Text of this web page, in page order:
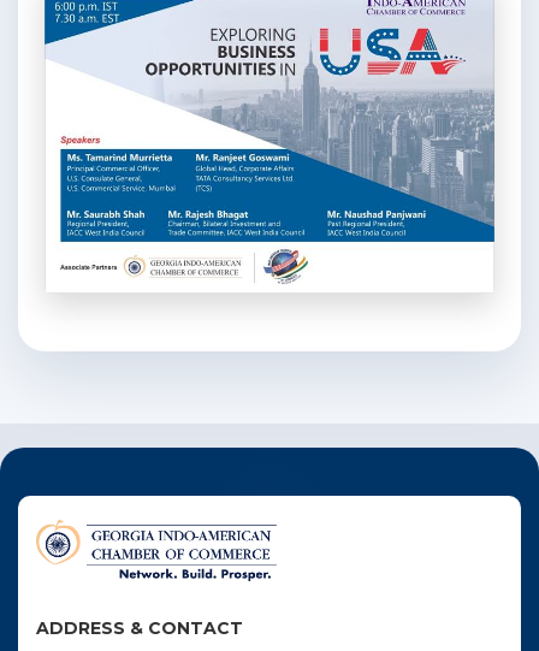
ADDRESS & CONTACT